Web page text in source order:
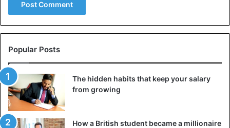
Popular Posts
The hidden habits that keep your salary
from growing
How a British student became a millionaire